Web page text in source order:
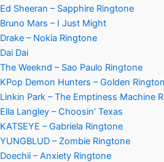
Ed Sheeran – Sapphire Ringtone
Bruno Mars – I Just Might
Drake – Nokia Ringtone
Dai Dai
The Weeknd – Sao Paulo Ringtone
KPop Demon Hunters – Golden
Linkin Park – The Emptiness Machine
Ella Langley – Choosin’ Texas
KATSEYE – Gabriela Ringtone
YUNGBLUD – Zombie Ringtone
Doechii – Anxiety Ringtone